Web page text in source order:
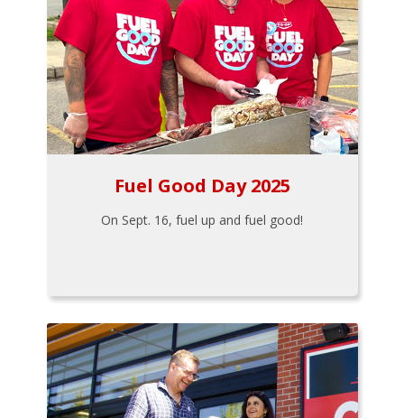
Fuel Good Day 2025
On Sept. 16, fuel up and fuel good!